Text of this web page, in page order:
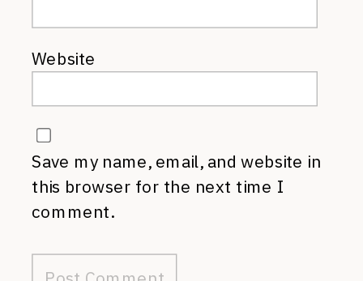
Website
Save my name, email, and website in
this browser for the next time I
comment.